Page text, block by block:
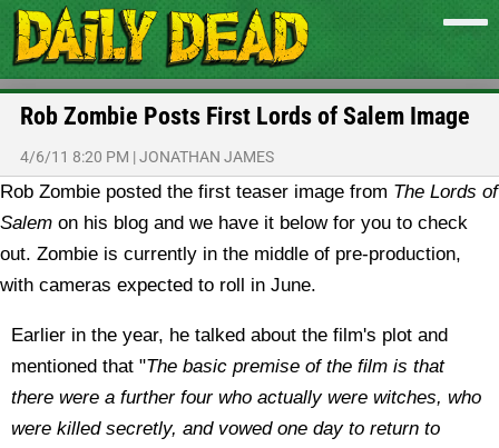
Rob Zombie Posts First Lords of Salem Image
4/6/11 8:20 PM |JONATHAN JAMES
Rob Zombie posted the first teaser image from The Lords of
Salem on his blog and we have it below for you to check
out. Zombie is currently in the middle of pre-production,
with cameras expected to roll in June.
Earlier in the year, he talked about the film's plot and
mentioned that "The basic premise of the film is that
there were a further four who actually were witches, who
were killed secretly, and vowed one day to return to